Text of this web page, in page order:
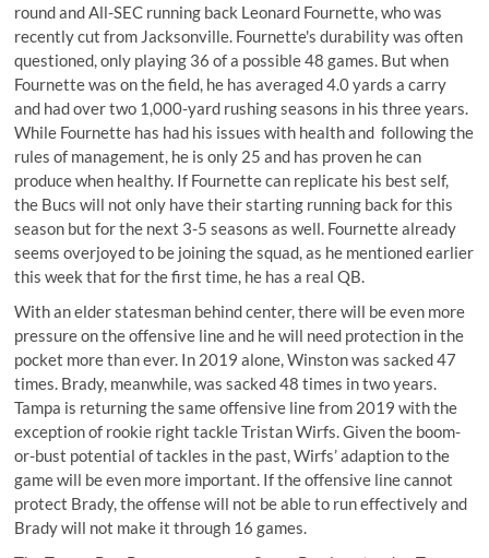
round and All-SEC running back Leonard Fournette, who was
recently cut from Jacksonville. Fournette's durability was often
questioned, only playing 36 of a possible 48 games. But when
Fournette was on the field, he has averaged 4.0 yards a carry
and had over two 1,000-yard rushing seasons in his three years.
While Fournette has had his issues with health andfollowing the
rules of management, he is only 25 and has proven he can
produce when healthy. If Fournette can replicate his best self,
the Bucs will not only have their starting running back for this
season but for the next 3-5 seasons as well. Fournette already
seems overjoyed to be joining the squad, as he mentioned earlier
this week that for the first time, he has a real QB.
With an elder statesman behind center, there will be even more
pressure on the offensive line and he will need protection in the
pocket more than ever. In 2019 alone, Winston was sacked 47
times. Brady, meanwhile, was sacked 48 times in two years.
Tampa is returning the same offensive line from 2019 with the
exception of rookie right tackle Tristan Wirfs. Given the boom-
or-bust potential of tackles in the past, Wirfs’ adaption to the
game will be even more important. If the offensive line cannot
protect Brady, the offense will not be able to run effectively and
Brady will not make it through 16 games.